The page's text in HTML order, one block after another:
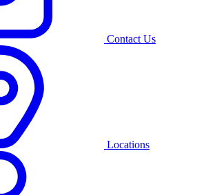
Contact Us
Locations